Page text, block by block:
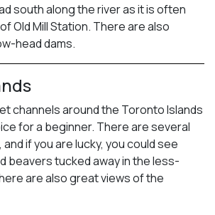
south along the river as it is often
Old Mill Station. There are also
head dams.
channels around the Toronto Islands
for a beginner. There are several
if you are lucky, you could see
beavers tucked away in the less-
are also great views of the